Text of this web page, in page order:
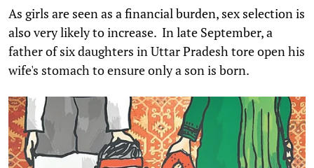
As girls are seen as a financial burden, sex selection is
also very likely to increase. In late September, a
father of six daughters in Uttar Pradesh tore open his
wife's stomach to ensure only a son is born.